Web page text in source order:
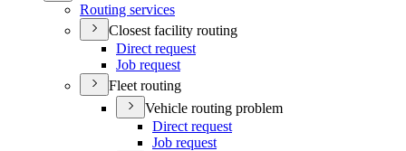
Routing services
Closest facility routing
Direct request
Job request
Fleet routing
Vehicle routing problem
Direct request
Job request